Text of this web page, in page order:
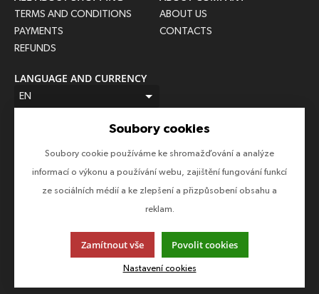
TERMS AND CONDITIONS
PAYMENTS
REFUNDS
ABOUT US
CONTACTS
LANGUAGE AND CURRENCY
EN
FOLLOW US
Follow us on all social networks to make sure you don't miss
anything!
Soubory cookies
Soubory cookie používáme ke shromažďování a analýze
informací o výkonu a používání webu, zajištění fungování funkcí
ze sociálních médií a ke zlepšení a přizpůsobení obsahu a
reklam.
Zamítnout vše Povolit cookies
Nastavení cookies